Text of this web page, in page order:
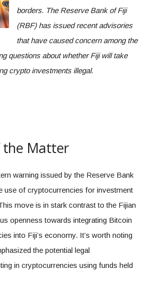
borders. The Reserve Bank of Fiji
(RBF) has issued recent advisories
that have caused concern among the
questions about whether Fiji will take
crypto investments illegal.
the Matter
warning issued by the Reserve Bank
use of cryptocurrencies for investment
move is in stark contrast to the Fijian
openness towards integrating Bitcoin
into Fiji’s economy. It’s worth noting
the potential legal
in cryptocurrencies using funds held